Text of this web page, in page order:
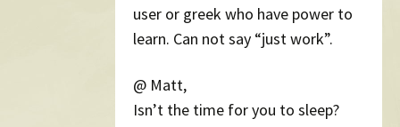
user or greek who have power to
learn. Can not say “just work”.
@ Matt,
Isn’t the time for you to sleep?